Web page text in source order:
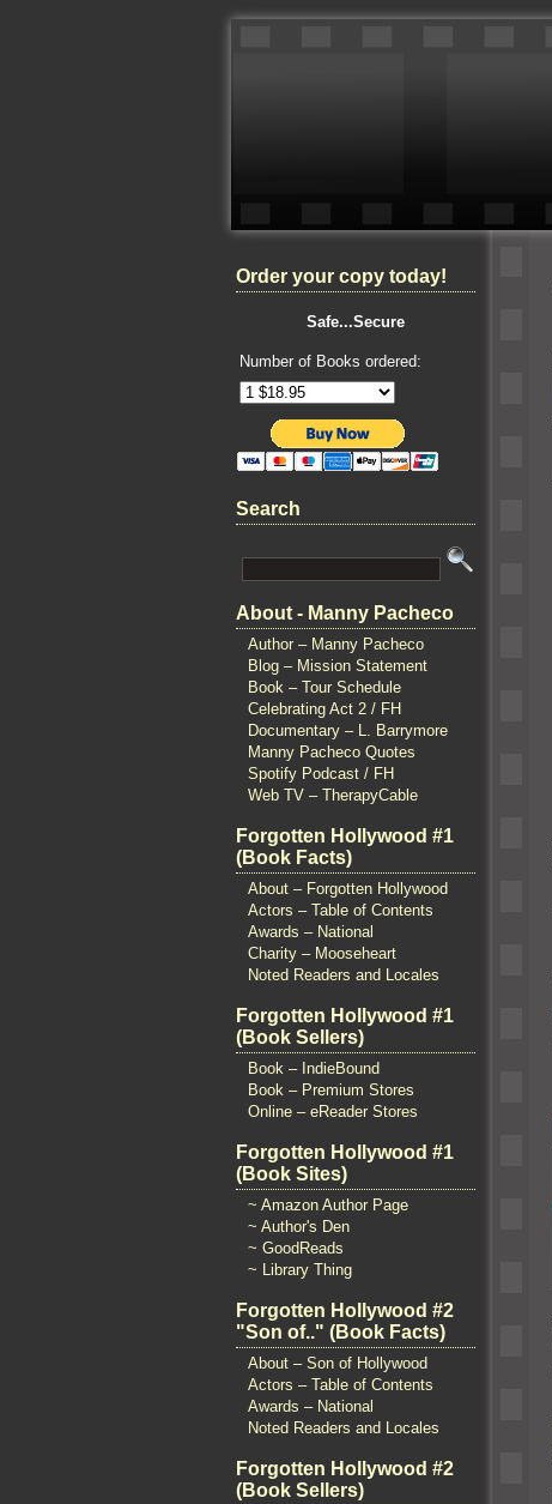
Order your copy today!
Safe...Secure
Number of Books ordered:
Search
About - Manny Pacheco
Author – Manny Pacheco
Blog – Mission Statement
Book – Tour Schedule
Celebrating Act 2 / FH
Documentary – L. Barrymore
Manny Pacheco Quotes
Spotify Podcast / FH
Web TV – TherapyCable
Forgotten Hollywood #1
(Book Facts)
About – Forgotten Hollywood
Actors – Table of Contents
Awards – National
Charity – Mooseheart
Noted Readers and Locales
Forgotten Hollywood #1
(Book Sellers)
Book – IndieBound
Book – Premium Stores
Online – eReader Stores
Forgotten Hollywood #1
(Book Sites)
~ Amazon Author Page
~ Author's Den
~ GoodReads
~ Library Thing
Forgotten Hollywood #2
"Son of.." (Book Facts)
About – Son of Hollywood
Actors – Table of Contents
Awards – National
Noted Readers and Locales
Forgotten Hollywood #2
(Book Sellers)